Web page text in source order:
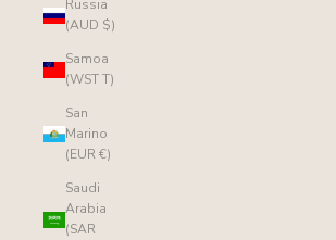
Russia
(AUD $)
Samoa
(WST T)
San
Marino
(EUR €)
Saudi
Arabia
(SAR